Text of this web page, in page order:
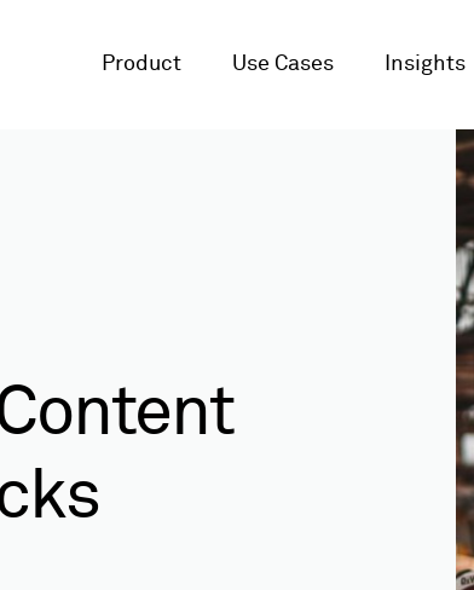
Product Use Cases Insights